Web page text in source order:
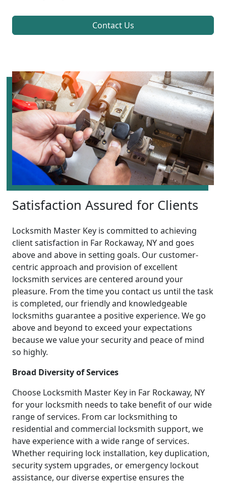
Contact Us
Satisfaction Assured for Clients
Locksmith Master Key is committed to achieving
client satisfaction in Far Rockaway, NY and goes
above and above in setting goals. Our customer-
centric approach and provision of excellent
locksmith services are centered around your
pleasure. From the time you contact us until the task
is completed, our friendly and knowledgeable
locksmiths guarantee a positive experience. We go
above and beyond to exceed your expectations
because we value your security and peace of mind
so highly.
Broad Diversity of Services
Choose Locksmith Master Key in Far Rockaway, NY
for your locksmith needs to take benefit of our wide
range of services. From car locksmithing to
residential and commercial locksmith support, we
have experience with a wide range of services.
Whether requiring lock installation, key duplication,
security system upgrades, or emergency lockout
assistance, our diverse expertise ensures the